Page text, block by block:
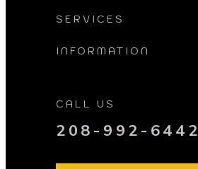
SERVICES
INFORMATION
CALL US
208-992-6442